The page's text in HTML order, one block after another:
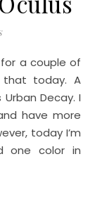
that today. A
Decay. I
have more
today I’m
one color in